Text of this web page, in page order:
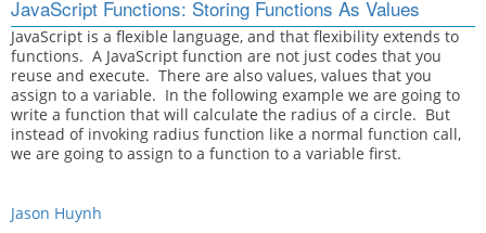
JavaScript Functions: Storing Functions As Values
JavaScript is a flexible language, and that flexibility extends to
functions. A JavaScript function are not just codes that you
reuse and execute. There are also values, values that you
assign to a variable. In the following example we are going to
write a function that will calculate the radius of a circle. But
instead of invoking radius function like a normal function call,
we are going to assign to a function to a variable first.
Jason Huynh